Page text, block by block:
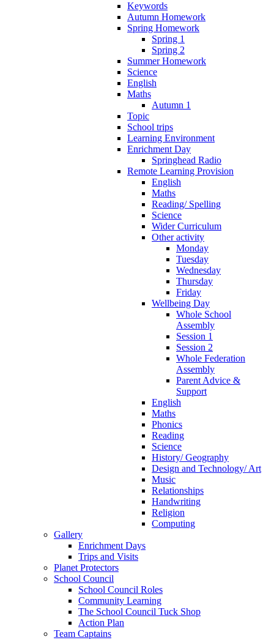
Keywords
Autumn Homework
Spring Homework
Spring 1
Spring 2
Summer Homework
Science
English
Maths
Autumn 1
Topic
School trips
Learning Environment
Enrichment Day
Springhead Radio
Remote Learning Provision
English
Maths
Reading/ Spelling
Science
Wider Curriculum
Other activity
Monday
Tuesday
Wednesday
Thursday
Friday
Wellbeing Day
Whole School
Assembly
Session 1
Session 2
Whole Federation
Assembly
Parent Advice &
Support
English
Maths
Phonics
Reading
Science
History/ Geography
Design and Technology/ Art
Music
Relationships
Handwriting
Religion
Computing
Gallery
Enrichment Days
Trips and Visits
Planet Protectors
School Council
School Council Roles
Community Learning
The School Council Tuck Shop
Action Plan
Team Captains